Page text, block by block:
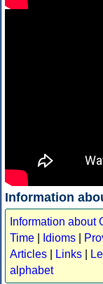
Information
Information about
Time
Idioms
Articles
Links
alphabet